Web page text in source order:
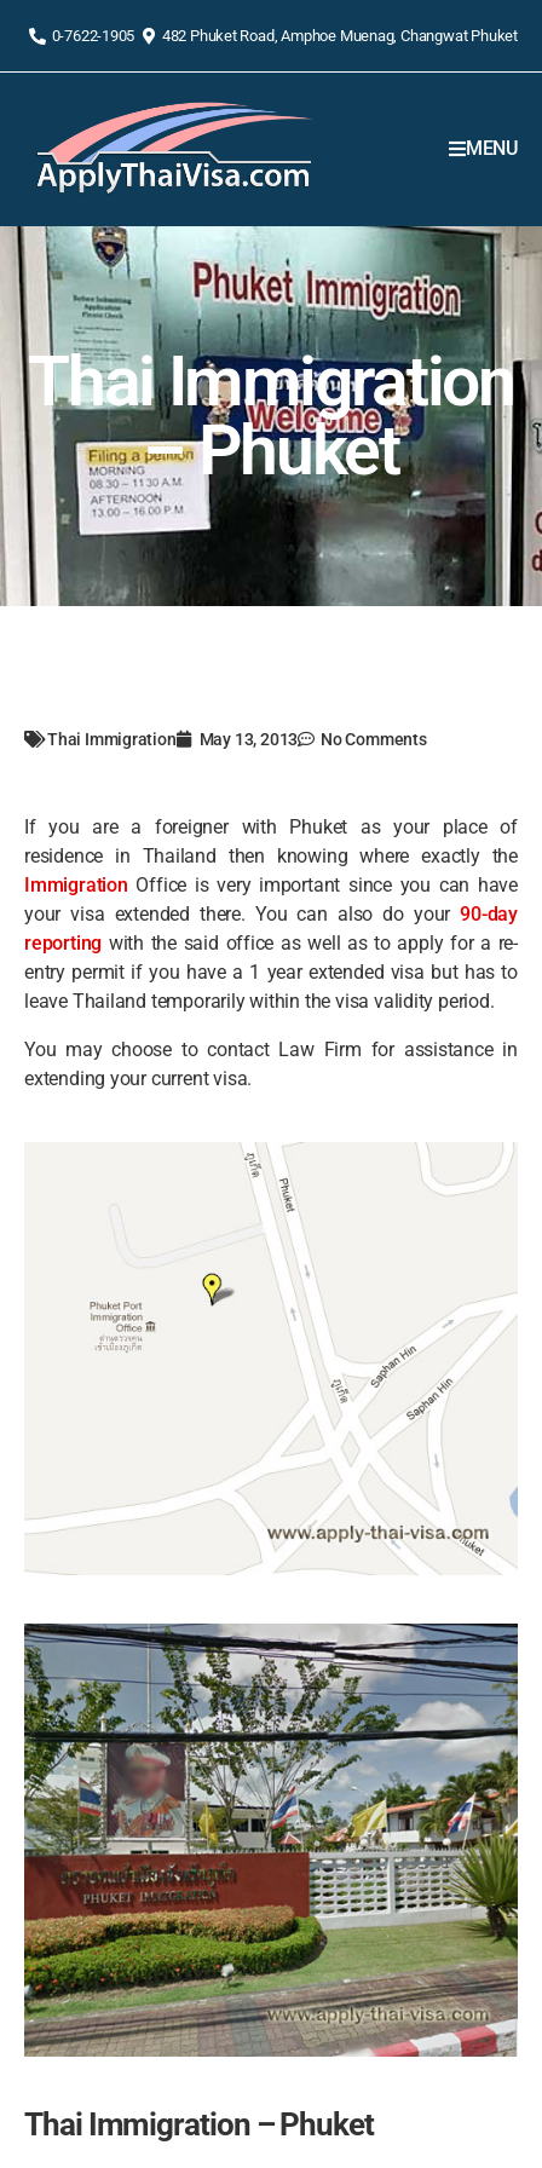
0-7622-1905 482 Phuket Road, Amphoe Muenag, Changwat Phuket
MENU
Thai Immigration
– Phuket
Thai Immigration May 13, 2013 No Comments
If you are a foreigner with Phuket as your place of
residence in Thailand then knowing where exactly the
Immigration Office is very important since you can have
your visa extended there. You can also do your90-day
reporting with the said office as well as to apply for a re-
entry permit if you have a 1 year extended visa but has to
leave Thailand temporarily within the visa validity period.
You may choose to contact Law Firm for assistance in
extending your current visa.
Thai Immigration – Phuket